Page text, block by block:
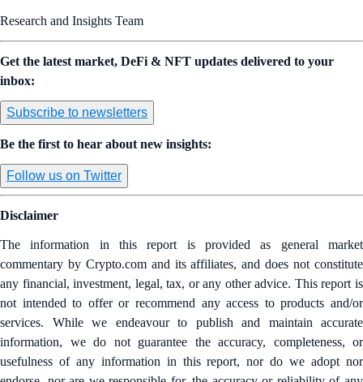
Research and Insights Team
Get the latest market, DeFi & NFT updates delivered to your
inbox:
Subscribe to newsletters
Be the first to hear about new insights:
Follow us on Twitter
Disclaimer
The information in this report is provided as general market
commentary by Crypto.com and its affiliates, and does not constitute
any financial, investment, legal, tax, or any other advice. This report is
not intended to offer or recommend any access to products and/or
services. While we endeavour to publish and maintain accurate
information, we do not guarantee the accuracy, completeness, or
usefulness of any information in this report, nor do we adopt nor